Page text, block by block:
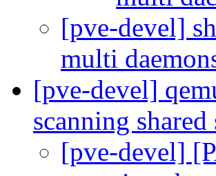
[pve-devel]
multi
[pve-devel]
scanning shared
[pve-devel]